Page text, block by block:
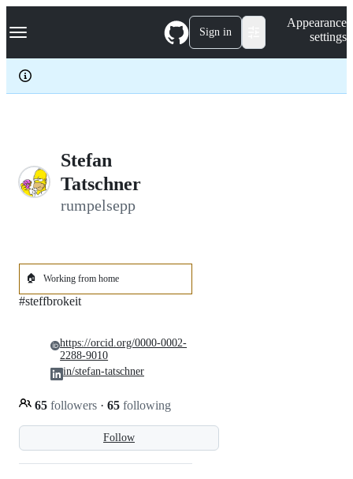
k
p
c
Navigation Menu Sign in
Appearance
settings
Stefan
Tatschner
rumpelsepp
🏠 Working from home
Follow
#steffbrokeit
65 followers · 65 following
https://orcid.org/0000-0002-
2288-9010
in/stefan-tatschner